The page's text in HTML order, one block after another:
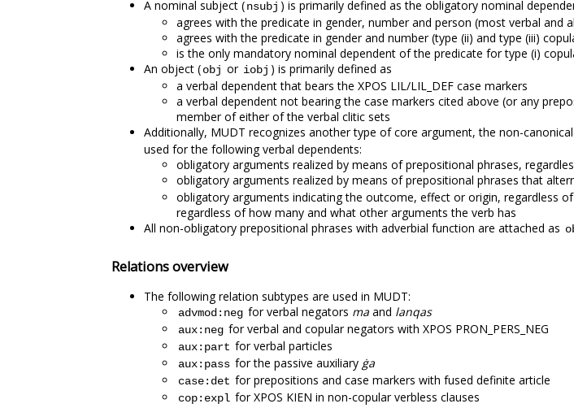
A nominal subject (nsubj ) is primarily defined as the obligatory nominal
agrees with the predicate in gender, number and person (most verbal and
agrees with the predicate in gender and number (type (ii) and type (iii)
is the only mandatory nominal dependent of the predicate for type (i)
An object (obj or iobj ) is primarily defined as
a verbal dependent that bears the XPOS LIL/LIL_DEF case markers
a verbal dependent not bearing the case markers cited above (or any
member of either of the verbal clitic sets
Additionally, MUDT recognizes another type of core argument, the non-
used for the following verbal dependents:
obligatory arguments realized by means of prepositional phrases,
obligatory arguments realized by means of prepositional phrases that
obligatory arguments indicating the outcome, effect or origin, regardless
regardless of how many and what other arguments the verb has
All non-obligatory prepositional phrases with adverbial function are attached as
Relations overview
The following relation subtypes are used in MUDT:
advmod:neg for verbal negators ma and lanqas
aux:neg for verbal and copular negators with XPOS PRON_PERS_NEG
aux:part for verbal particles
aux:pass for the passive auxiliary ġa
case:det for prepositions and case markers with fused definite article
cop:expl for XPOS KIEN in non-copular verbless clauses